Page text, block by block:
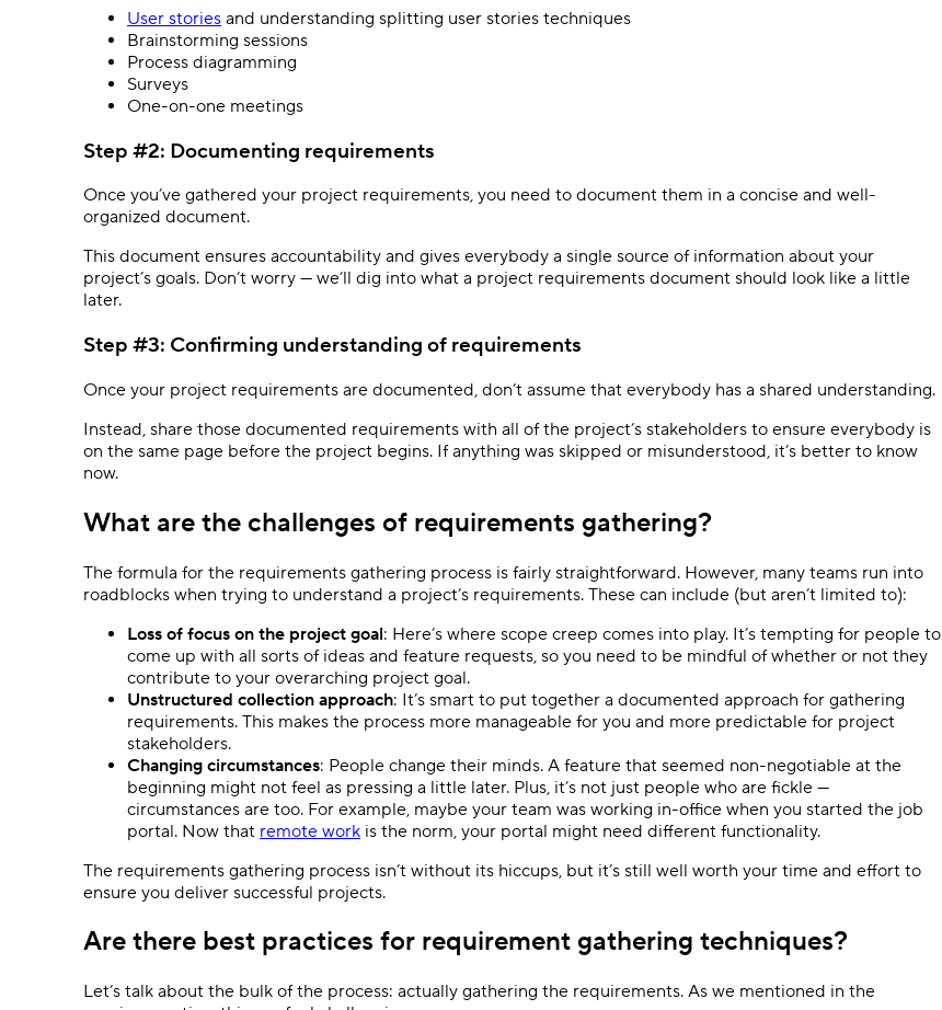
User stories and understanding splitting user stories techniques
Brainstorming sessions
Process diagramming
Surveys
One-on-one meetings
Step #2: Documenting requirements
Once you’ve gathered your project requirements, you need to document them in a concise and well-
organized document.
This document ensures accountability and gives everybody a single source of information about your
project’s goals. Don’t worry — we’ll dig into what a project requirements document should look like a little
later.
Step #3: Confirming understanding of requirements
Once your project requirements are documented, don’t assume that everybody has a shared understanding.
Instead, share those documented requirements with all of the project’s stakeholders to ensure everybody is
on the same page before the project begins. If anything was skipped or misunderstood, it’s better to know
now.
What are the challenges of requirements gathering?
The formula for the requirements gathering process is fairly straightforward. However, many teams run into
roadblocks when trying to understand a project’s requirements. These can include (but aren’t limited to):
Loss of focus on the project goal: Here’s where scope creep comes into play. It’s tempting for people to
come up with all sorts of ideas and feature requests, so you need to be mindful of whether or not they
contribute to your overarching project goal.
Unstructured collection approach: It’s smart to put together a documented approach for gathering
requirements. This makes the process more manageable for you and more predictable for project
stakeholders.
Changing circumstances: People change their minds. A feature that seemed non-negotiable at the
beginning might not feel as pressing a little later. Plus, it’s not just people who are fickle —
circumstances are too. For example, maybe your team was working in-office when you started the job
portal. Now that remote work is the norm, your portal might need different functionality.
The requirements gathering process isn’t without its hiccups, but it’s still well worth your time and effort to
ensure you deliver successful projects.
Are there best practices for requirement gathering techniques?
Let’s talk about the bulk of the process: actually gathering the requirements. As we mentioned in the